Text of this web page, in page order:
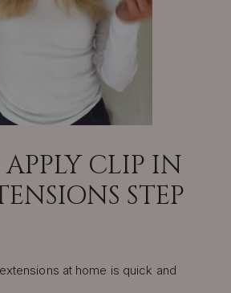
CLIP IN
STEP
at home is quick and